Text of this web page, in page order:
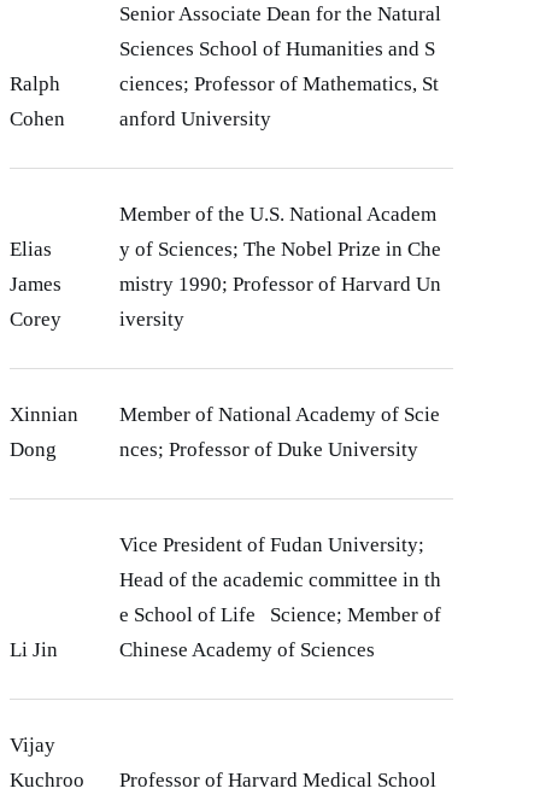
Ralph
Cohen
Senior Associate Dean for the Natural
Sciences School of Humanities and S
ciences; Professor of Mathematics, St
anford University
Elias
James
Corey
Member of the U.S. National Academ
y of Sciences; The Nobel Prize in Che
mistry 1990; Professor of Harvard Un
iversity
Xinnian
Dong
Member of National Academy of Scie
nces; Professor of Duke University
Li Jin
Vice President of Fudan University;
Head of the academic committee in th
e School of Life Science; Member of
Chinese Academy of Sciences
Vijay
Kuchroo
Professor of Harvard Medical School